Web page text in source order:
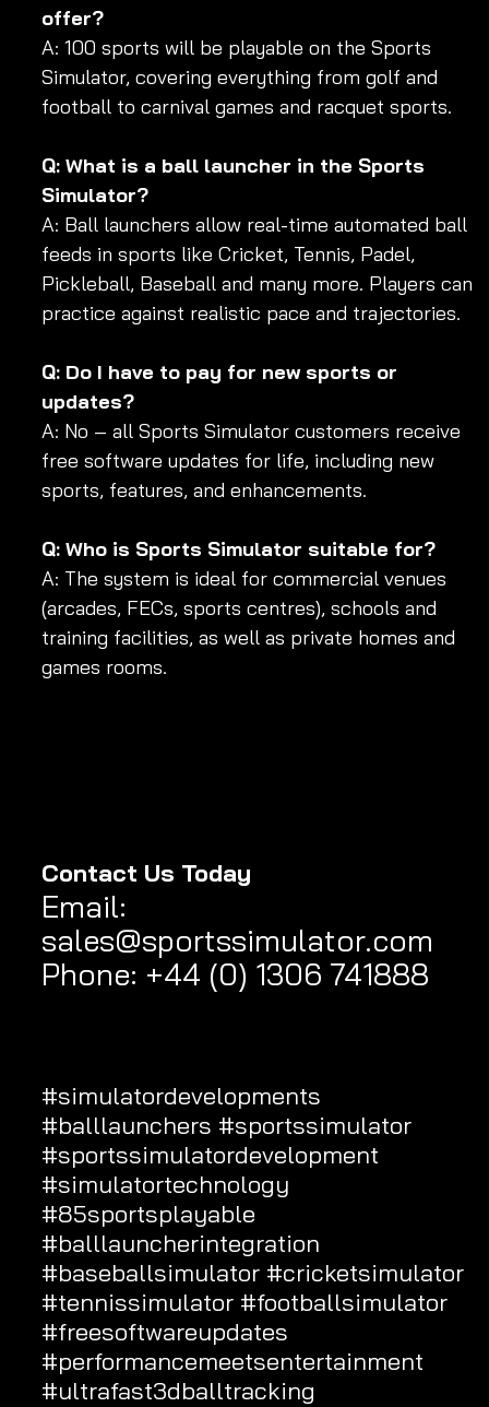
offer?
A: 100 sports will be playable on the Sports
Simulator, covering everything from golf and
football to carnival games and racquet sports.
Q: What is a ball launcher in the Sports
Simulator?
A: Ball launchers allow real-time automated ball
feeds in sports like Cricket, Tennis, Padel,
Pickleball, Baseball and many more. Players can
practice against realistic pace and trajectories.
Q: Do I have to pay for new sports or
updates?
A: No – all Sports Simulator customers receive
free software updates for life, including new
sports, features, and enhancements.
Q: Who is Sports Simulator suitable for?
A: The system is ideal for commercial venues
(arcades, FECs, sports centres), schools and
training facilities, as well as private homes and
games rooms.
Contact Us Today
Email:
sales@sportssimulator.com
Phone: +44 (0) 1306 741888
#simulatordevelopments
#balllaunchers #sportssimulator
#sportssimulatordevelopment
#simulatortechnology
#85sportsplayable
#balllauncherintegration
#baseballsimulator #cricketsimulator
#tennissimulator #footballsimulator
#freesoftwareupdates
#performancemeetsentertainment
#ultrafast3dballtracking